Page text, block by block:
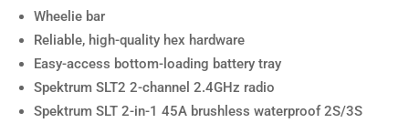
Wheelie bar
Reliable, high-quality hex hardware
Easy-access bottom-loading battery tray
Spektrum SLT2 2-channel 2.4GHz radio
Spektrum SLT 2-in-1 45A brushless waterproof 2S/3S